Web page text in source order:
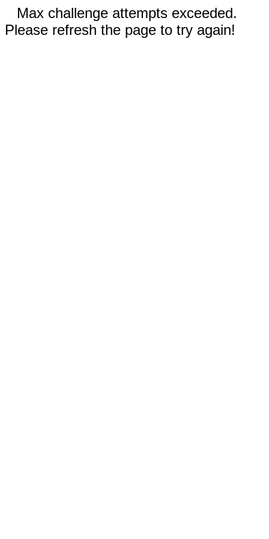
Max challenge attempts exceeded.
Please refresh the page to try again!